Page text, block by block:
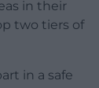
in their
two tiers of
in a safe